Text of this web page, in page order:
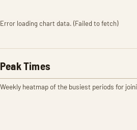
Error loading chart data. (Failed to fetch)
Peak Times
Weekly heatmap of the busiest periods for